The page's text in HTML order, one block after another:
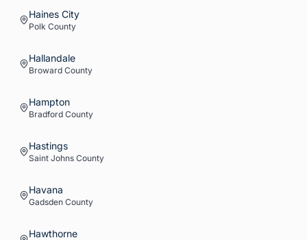
Haines City
Polk County
Hallandale
Broward County
Hampton
Bradford County
Hastings
Saint Johns County
Havana
Gadsden County
Hawthorne